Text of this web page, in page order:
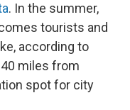
. In the summer,
tourists and
according to
miles from
spot for city